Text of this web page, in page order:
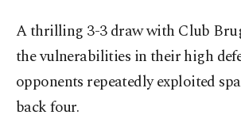
A thrilling 3-3 draw with Club
the vulnerabilities in their high
opponents repeatedly exploited
back four.